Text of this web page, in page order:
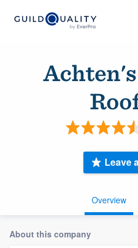
Overview
Leave
About this company